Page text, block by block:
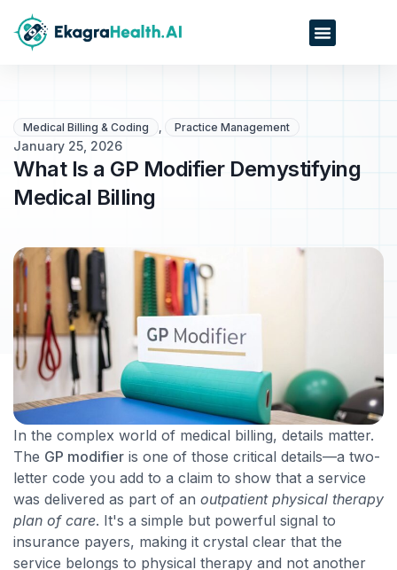
Medical Billing & Coding , Practice Management
January 25, 2026
What Is a GP Modifier Demystifying
Medical Billing
In the complex world of medical billing, details matter.
The GP modifier is one of those critical details—a two-
letter code you add to a claim to show that a service
was delivered as part of an outpatient physical therapy
plan of care. It's a simple but powerful signal to
insurance payers, making it crystal clear that the
service belongs to physical therapy and not another